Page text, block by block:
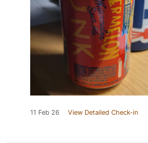
11 Feb 26 View Detailed Check-in